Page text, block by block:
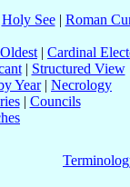
Holy See| Roman
Oldest | Cardinal
| Structured View
Year| Necrology
| Councils